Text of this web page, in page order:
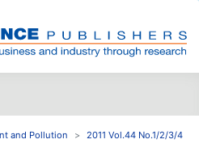
and Pollution 2011 Vol.44 No.1/2/3/4